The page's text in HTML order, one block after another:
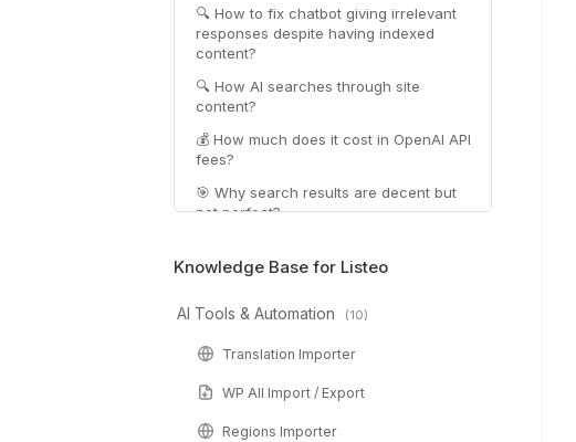
🔍 How to fix chatbot giving irrelevant
responses despite having indexed
content?
🔍 How AI searches through site
content?
💰 How much does it cost in OpenAI API
fees?
🎯 Why search results are decent but
not perfect?
✅ Is this right fit for my website?
Elementor Widget and Shortcode
Knowledge Base for Listeo
AI Tools & Automation (10)
Translation Importer
WP All Import / Export
Regions Importer